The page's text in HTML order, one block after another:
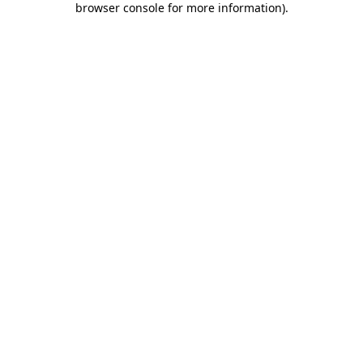
browser console for more information).